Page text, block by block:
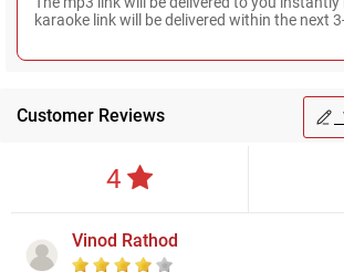
karaoke link will be delivered within the next
Customer Reviews
4
Vinod Rathod